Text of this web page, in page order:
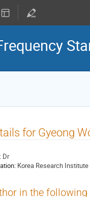
for Gyeong
Dr
Korea Research
in the